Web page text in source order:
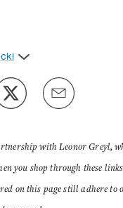
with Leonor Greyl,
you shop through these
on this page still adhere to